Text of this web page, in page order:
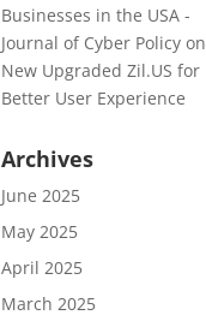
Businesses in the USA -
Journal of Cyber Policy on
New Upgraded Zil.US for
Better User Experience
Archives
June 2025
May 2025
April 2025
March 2025